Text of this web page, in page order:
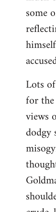
some
Lots
for the
views
dodgy